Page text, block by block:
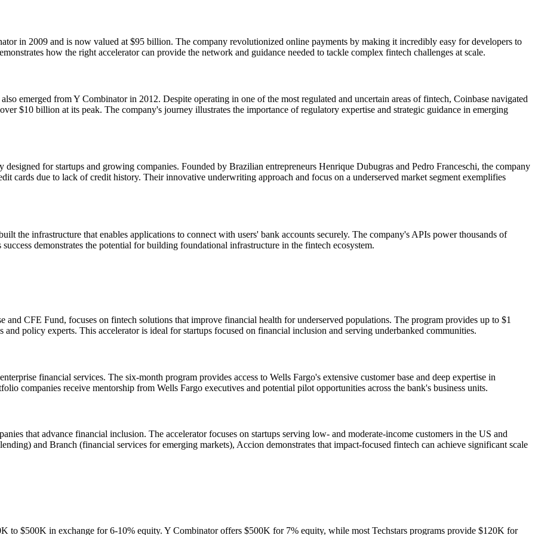
in 2009 and is now valued at $95 billion. The company revolutionized online payments by making it incredibly easy for developers to
how the right accelerator can provide the network and guidance needed to tackle complex fintech challenges at scale.
emerged from Y Combinator in 2012. Despite operating in one of the most regulated and uncertain areas of fintech, Coinbase navigated
$10 billion at its peak. The company's journey illustrates the importance of regulatory expertise and strategic guidance in emerging
for startups and growing companies. Founded by Brazilian entrepreneurs Henrique Dubugras and Pedro Franceschi, the company
cards due to lack of credit history. Their innovative underwriting approach and focus on a underserved market segment exemplifies
the infrastructure that enables applications to connect with users' bank accounts securely. The company's APIs power thousands of
demonstrates the potential for building foundational infrastructure in the fintech ecosystem.
CFE Fund, focuses on fintech solutions that improve financial health for underserved populations. The program provides up to $1
policy experts. This accelerator is ideal for startups focused on financial inclusion and serving underbanked communities.
financial services. The six-month program provides access to Wells Fargo's extensive customer base and deep expertise in
companies receive mentorship from Wells Fargo executives and potential pilot opportunities across the bank's business units.
that advance financial inclusion. The accelerator focuses on startups serving low- and moderate-income customers in the US and
and Branch (financial services for emerging markets), Accion demonstrates that impact-focused fintech can achieve significant scale
to $500K in exchange for 6-10% equity. Y Combinator offers $500K for 7% equity, while most Techstars programs provide $120K for